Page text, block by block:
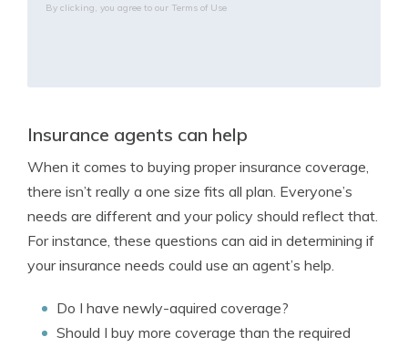
By clicking, you agree to our Terms of Use
Insurance agents can help
When it comes to buying proper insurance coverage,
there isn’t really a one size fits all plan. Everyone’s
needs are different and your policy should reflect that.
For instance, these questions can aid in determining if
your insurance needs could use an agent’s help.
Do I have newly-aquired coverage?
Should I buy more coverage than the required